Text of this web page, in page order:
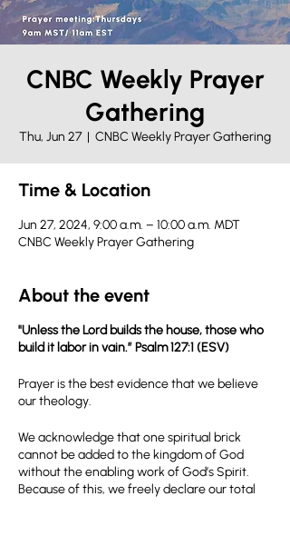
CNBC Weekly Prayer
Gathering
Thu, Jun 27
  |
CNBC Weekly Prayer Gathering
Time & Location
Jun 27, 2024, 9:00 a.m. – 10:00 a.m. MDT
CNBC Weekly Prayer Gathering
About the event
"Unless the Lord builds the house, those who
build it labor in vain.” Psalm 127:1 (ESV)
Prayer is the best evidence that we believe
our theology.
We acknowledge that one spiritual brick
cannot be added to the kingdom of God
without the enabling work of God’s Spirit.
Because of this, we freely declare our total